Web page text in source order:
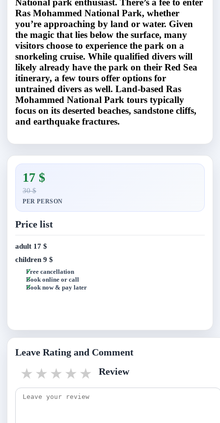
National park enthusiast. There’s a fee to enter
Ras Mohammed National Park, whether
you’re approaching by land or water. Given
the magic that lies below the surface, many
visitors choose to experience the park on a
snorkeling cruise. While qualified divers will
likely already have the park on their Red Sea
itinerary, a few tours offer options for
untrained divers as well. Land-based Ras
Mohammed National Park tours typically
focus on its deserted beaches, sandstone cliffs,
and earthquake fractures.
17 $
30 $
PER PERSON
Price list
adult 17 $
children 9 $
Free cancellation
Book online or call
Book now & pay later
Leave Rating and Comment
5 stars
4 stars
3 stars
2 stars
1 star Review